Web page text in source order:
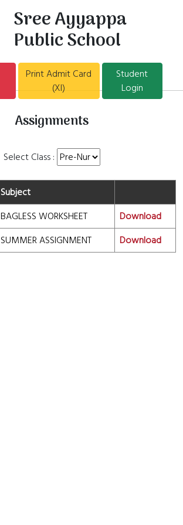
Sree Ayyappa
Public School
Print Admit Card
(XI)
Student
Login
Assignments
Select Class :
Subject
BAGLESS WORKSHEET
Download
SUMMER ASSIGNMENT Download